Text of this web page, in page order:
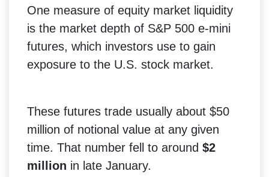
One measure of equity market liquidity
is the market depth of S&P 500 e-mini
futures, which investors use to gain
exposure to the U.S. stock market.
These futures trade usually about $50
million of notional value at any given
time. That number fell to around $2
million in late January.